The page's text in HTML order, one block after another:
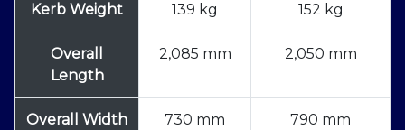
Kerb Weight 139 kg 152 kg
Overall
Length
2,085 mm 2,050 mm
Overall Width 730 mm 790 mm